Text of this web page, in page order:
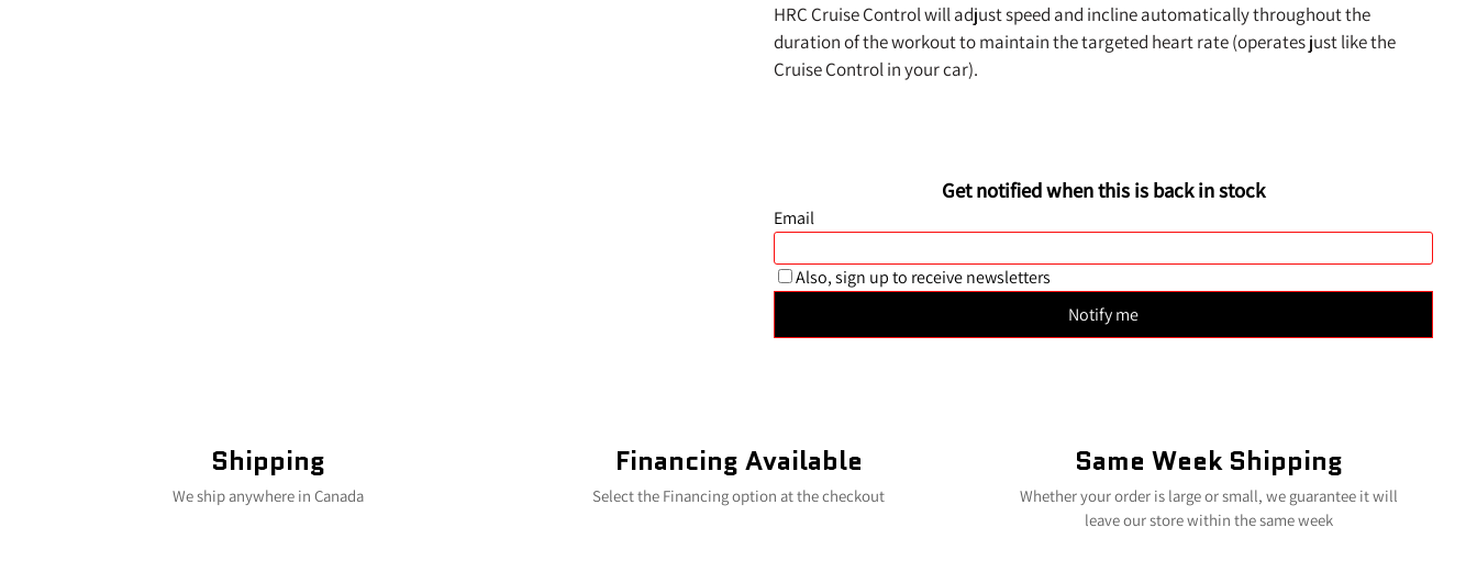
HRC Cruise Control will adjust speed and incline automatically throughout the
duration of the workout to maintain the targeted heart rate (operates just like the
Cruise Control in your car).
Shipping
We ship anywhere in Canada
Financing Available
Select the Financing option at the checkout
Same Week Shipping
Whether your order is large or small, we guarantee it will
leave our store within the same week